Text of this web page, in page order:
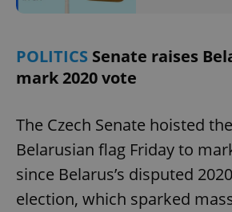
POLITICS Senate raises
mark 2020 vote
The Czech Senate hoisted
Belarusian flag Friday to
since Belarus’s disputed
election, which sparked